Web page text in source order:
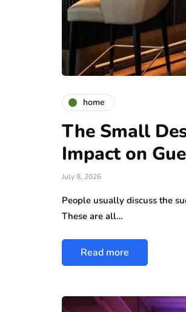
home
The Small
Impact on
July 8, 2026
People usually discuss the
These are all…
Read more